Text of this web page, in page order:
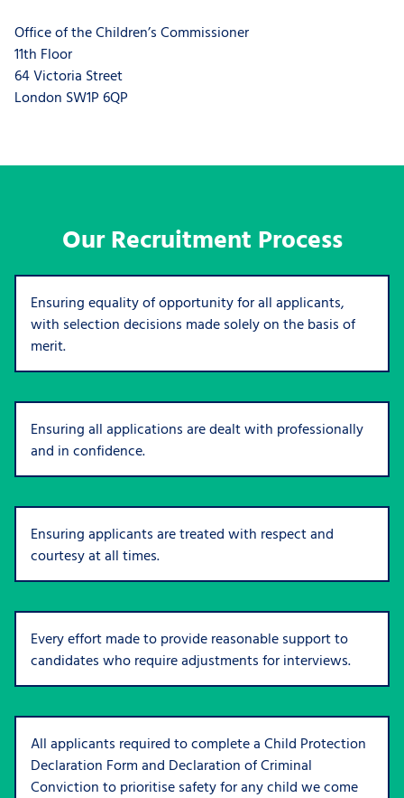
Office of the Children’s Commissioner
11th Floor
64 Victoria Street
London SW1P 6QP
Our Recruitment Process
Ensuring equality of opportunity for all applicants,
with selection decisions made solely on the basis of
merit.
Ensuring all applications are dealt with professionally
and in confidence.
Ensuring applicants are treated with respect and
courtesy at all times.
Every effort made to provide reasonable support to
candidates who require adjustments for interviews.
All applicants required to complete a Child Protection
Declaration Form and Declaration of Criminal
Conviction to prioritise safety for any child we come